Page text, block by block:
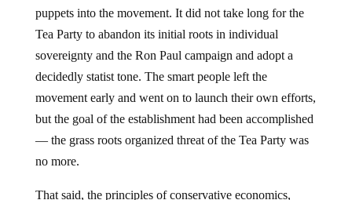
puppets into the movement. It did not take long for the
Tea Party to abandon its initial roots in individual
sovereignty and the Ron Paul campaign and adopt a
decidedly statist tone. The smart people left the
movement early and went on to launch their own efforts,
but the goal of the establishment had been accomplished
— the grass roots organized threat of the Tea Party was
no more.
That said, the principles of conservative economics,